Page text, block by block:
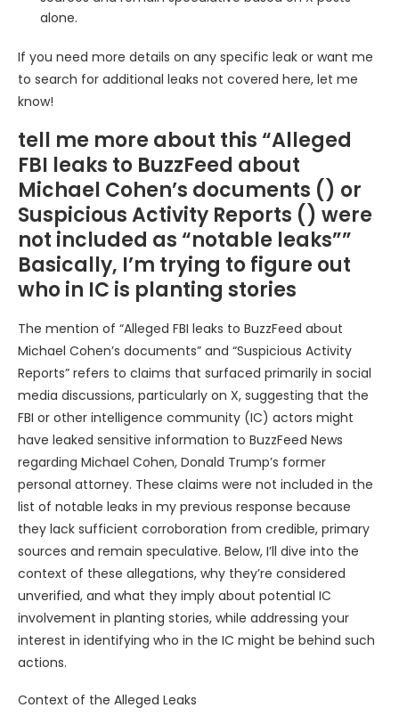
alone.
If you need more details on any specific leak or want me
to search for additional leaks not covered here, let me
know!
tell me more about this “Alleged
FBI leaks to BuzzFeed about
Michael Cohen’s documents () or
Suspicious Activity Reports () were
not included as “notable leaks””
Basically, I’m trying to figure out
who in IC is planting stories
The mention of “Alleged FBI leaks to BuzzFeed about
Michael Cohen’s documents” and “Suspicious Activity
Reports” refers to claims that surfaced primarily in social
media discussions, particularly on X, suggesting that the
FBI or other intelligence community (IC) actors might
have leaked sensitive information to BuzzFeed News
regarding Michael Cohen, Donald Trump’s former
personal attorney. These claims were not included in the
list of notable leaks in my previous response because
they lack sufficient corroboration from credible, primary
sources and remain speculative. Below, I’ll dive into the
context of these allegations, why they’re considered
unverified, and what they imply about potential IC
involvement in planting stories, while addressing your
interest in identifying who in the IC might be behind such
actions.
Context of the Alleged Leaks